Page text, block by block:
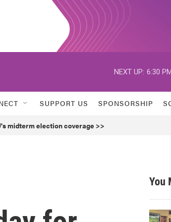
NEXT UP: 6:30
SUPPORT US SPONSORSHIP
midterm election coverage >>
You